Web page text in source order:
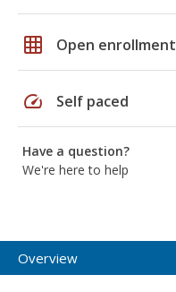
grid_on Open enrollment
speed Self paced
Have a question?
We're here to help
Overview